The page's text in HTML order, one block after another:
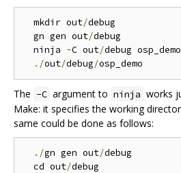
  mkdir out
/debug
  gn gen out
/
  ninja
-C out/debug
./out/debug/
The -C argument to ninja works
Make: it specifies the working
same could be done as follows:
./gn gen out/debug
  cd out
/debug